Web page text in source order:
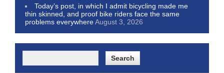
Today’s post, in which I admit bicycling made me
thin skinned, and proof bike riders face the same
problems everywhereAugust 3, 2026